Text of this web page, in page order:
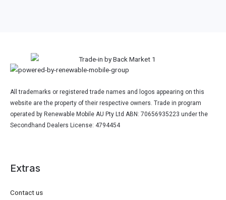
All trademarks or registered trade names and logos appearing on this
website are the property of their respective owners. Trade in program
operated by Renewable Mobile AU Pty Ltd ABN: 70656935223 under the
Secondhand Dealers License: 4794454
Extras
Contact us